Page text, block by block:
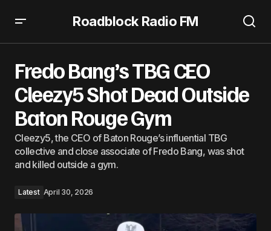
Roadblock Radio FM
Fredo Bang’s TBG CEO
Cleezy5 Shot Dead Outside
Baton Rouge Gym
Cleezy5, the CEO of Baton Rouge’s influential TBG
collective and close associate of Fredo Bang, was shot
and killed outside a gym.
Latest April 30, 2026